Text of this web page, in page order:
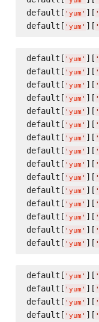
default[ ' yum ' ][ '
default[ ' yum ' ][ '
default[ ' yum ' ][ '
default[ ' yum ' ][ '
default[ ' yum ' ][ '
default[ ' yum ' ][ '
default[ ' yum ' ][ '
default[ ' yum ' ][ '
default[ ' yum ' ][ '
default[ ' yum ' ][ '
default[ ' yum ' ][ '
default[ ' yum ' ][ '
default[ ' yum ' ][ '
default[ ' yum ' ][ '
default[ ' yum ' ][ '
default[ ' yum ' ][ '
default[ ' yum ' ][ '
default[ ' yum ' ][ '
default[ ' yum ' ][ '
default[ ' yum ' ][ '
default[ ' yum ' ][ '